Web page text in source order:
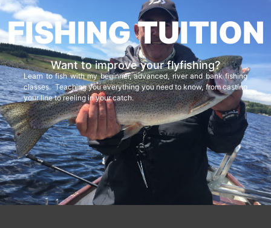
FISHING TUITION
Want to improve your flyfishing?
Learn to fish with my beginner, advanced, river and bank fishing
classes. Teaching you everything you need to know, from casting
your line to reeling in your catch.